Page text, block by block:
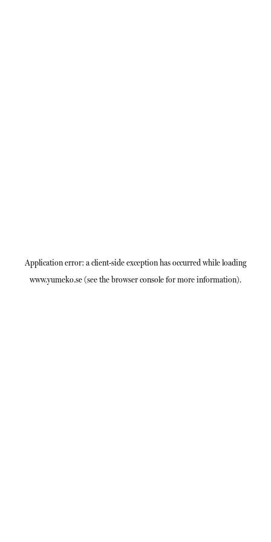
Application error: aclient-side exception has occurred while loading
www.yumeko.se(see thebrowser consolefor more information).